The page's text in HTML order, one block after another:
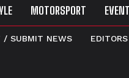
MOTORSPORT
/ SUBMIT NEWS EDITORS